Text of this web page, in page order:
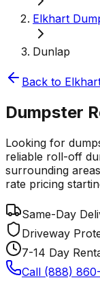
Elkhart
Dunlap
Back to
Dumpster
Looking for
reliable roll-off
surrounding
rate pricing
Same-Day
Driveway
7-14 Day
Call (888)